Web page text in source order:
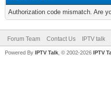
Authorization code mismatch. Are
Forum Team Contact Us IPTV talk
Powered By IPTV Talk , © 2002-2026 IPTV